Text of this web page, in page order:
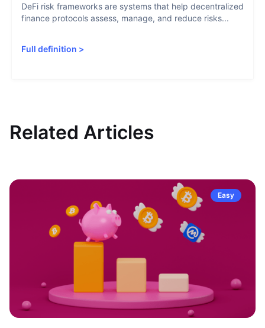
DeFi risk frameworks are systems that help decentralized
finance protocols assess, manage, and reduce risks...
Full definition >
Related Articles
Easy